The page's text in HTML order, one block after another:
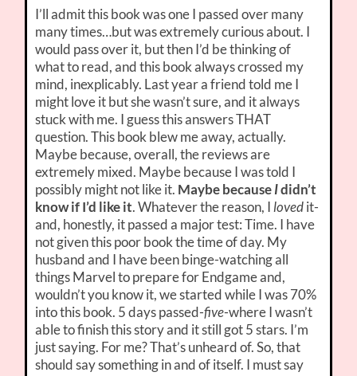
I’ll admit this book was one I passed over many
many times…but was extremely curious about. I
would pass over it, but then I’d be thinking of
what to read, and this book always crossed my
mind, inexplicably. Last year a friend told me I
might love it but she wasn’t sure, and it always
stuck with me. I guess this answers THAT
question. This book blew me away, actually.
Maybe because, overall, the reviews are
extremely mixed. Maybe because I was told I
possibly might not like it. Maybe becauseIdidn’t
know if I’d like it. Whatever the reason, Ilovedit-
and, honestly, it passed a major test: Time. I have
not given this poor book the time of day. My
husband and I have been binge-watching all
things Marvel to prepare for Endgame and,
wouldn’t you know it, we started while I was 70%
into this book. 5 days passed-five-where I wasn’t
able to finish this story and it still got 5 stars. I’m
just saying. For me? That’s unheard of. So, that
should say something in and of itself. I must say